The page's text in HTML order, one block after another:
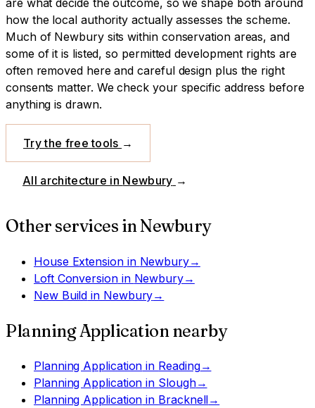
how the local authority actually assesses the scheme.
Much of Newbury sits within conservation areas, and
some of it is listed, so permitted development rights are
often removed here and careful design plus the right
consents matter. We check your specific address before
anything is drawn.
Try the free tools →
All architecture in Newbury →
Other services in Newbury
House Extensionin Newbury→
Loft Conversionin Newbury→
New Build in Newbury→
Planning Application nearby
Planning Application in Reading→
Planning Application in Slough→
Planning Application in Bracknell→